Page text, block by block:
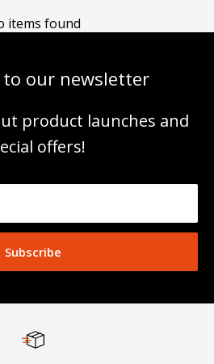
items found
to our newsletter
product launches and
offers!
Subscribe